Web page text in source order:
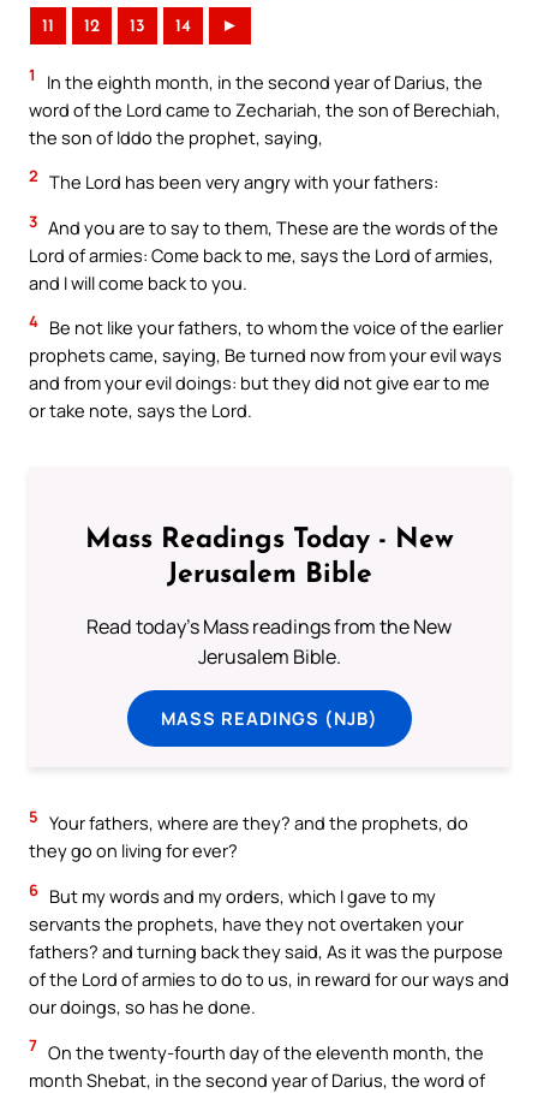
11 12 13 14 ►
1
In the eighth month, in the second year of Darius, the
word of the Lord came to Zechariah, the son of Berechiah,
the son of Iddo the prophet, saying,
2 The Lord has been very angry with your fathers:
3 And you are to say to them, These are the words of the
Lord of armies: Come back to me, says the Lord of armies,
and I will come back to you.
4 Be not like your fathers, to whom the voice of the earlier
prophets came, saying, Be turned now from your evil ways
and from your evil doings: but they did not give ear to me
or take note, says the Lord.
Mass Readings Today - New
Jerusalem Bible
Read today's Mass readings from the New
Jerusalem Bible.
MASS READINGS (NJB)
5 Your fathers, where are they? and the prophets, do
they go on living for ever?
6 But my words and my orders, which I gave to my
servants the prophets, have they not overtaken your
fathers? and turning back they said, As it was the purpose
of the Lord of armies to do to us, in reward for our ways and
our doings, so has he done.
7 On the twenty-fourth day of the eleventh month, the
month Shebat, in the second year of Darius, the word of